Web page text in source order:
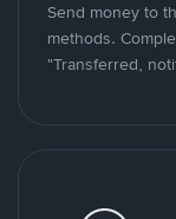
Send money to
methods.
"Transferred,